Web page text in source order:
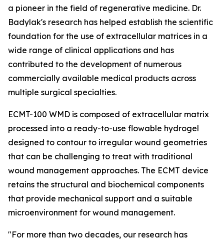
a pioneer in the field of regenerative medicine. Dr.
Badylak's research has helped establish the scientific
foundation for the use of extracellular matrices in a
wide range of clinical applications and has
contributed to the development of numerous
commercially available medical products across
multiple surgical specialties.
ECMT-100 WMD is composed of extracellular matrix
processed into a ready-to-use flowable hydrogel
designed to contour to irregular wound geometries
that can be challenging to treat with traditional
wound management approaches. The ECMT device
retains the structural and biochemical components
that provide mechanical support and a suitable
microenvironment for wound management.
"For more than two decades, our research has